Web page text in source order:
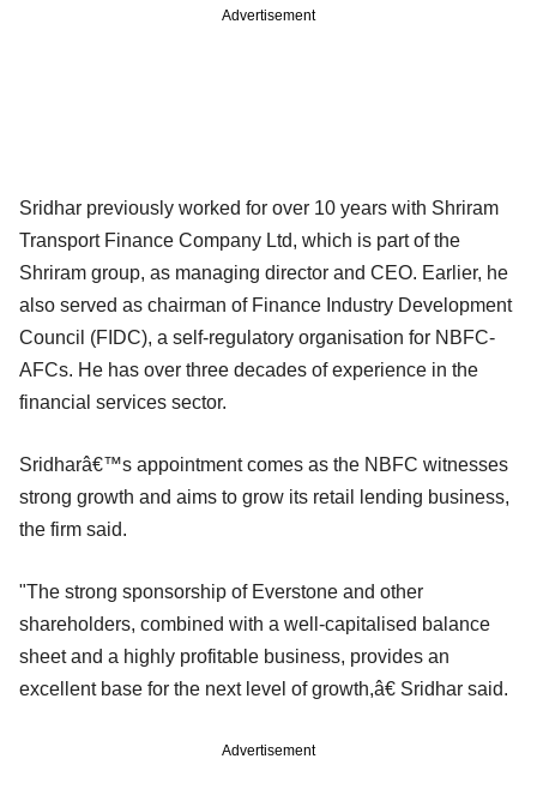
Advertisement
Sridhar previously worked for over 10 years with Shriram
Transport Finance Company Ltd, which is part of the
Shriram group, as managing director and CEO. Earlier, he
also served as chairman of Finance Industry Development
Council (FIDC), a self-regulatory organisation for NBFC-
AFCs. He has over three decades of experience in the
financial services sector.
Sridharâ€™s appointment comes as the NBFC witnesses
strong growth and aims to grow its retail lending business,
the firm said.
"The strong sponsorship of Everstone and other
shareholders, combined with a well-capitalised balance
sheet and a highly profitable business, provides an
excellent base for the next level of growth,â€ Sridhar said.
Advertisement